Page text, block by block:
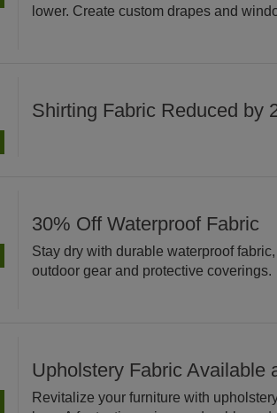
lower. Create custom drapes and
Shirting Fabric Reduced by
30% Off Waterproof Fabric
Stay dry with durable waterproof
outdoor gear and protective coverings.
Upholstery Fabric Available
Revitalize your furniture with